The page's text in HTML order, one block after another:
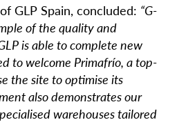
GLP Spain, concluded: “G-
of the quality and
is able to complete new
to welcome Primafrío, a top-
the site to optimise its
also demonstrates our
warehouses tailored